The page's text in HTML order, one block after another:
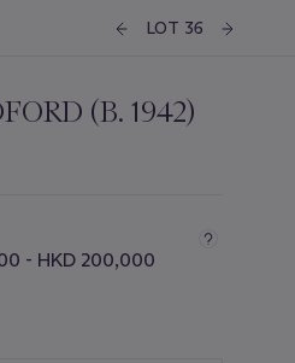
LOT 36
(B. 1942)
- HKD 200,000